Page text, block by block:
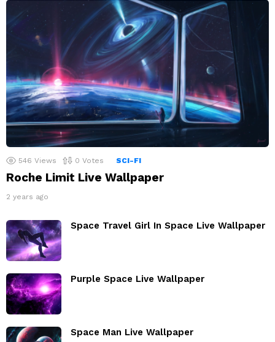
546 Views 0 Votes SCI-FI
Roche Limit Live Wallpaper
2 years ago
Space Travel Girl In Space Live Wallpaper
Purple Space Live Wallpaper
Space Man Live Wallpaper